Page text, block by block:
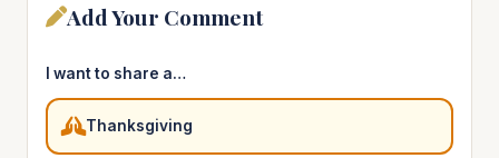
Add Your Comment
I want to share a…
Thanksgiving